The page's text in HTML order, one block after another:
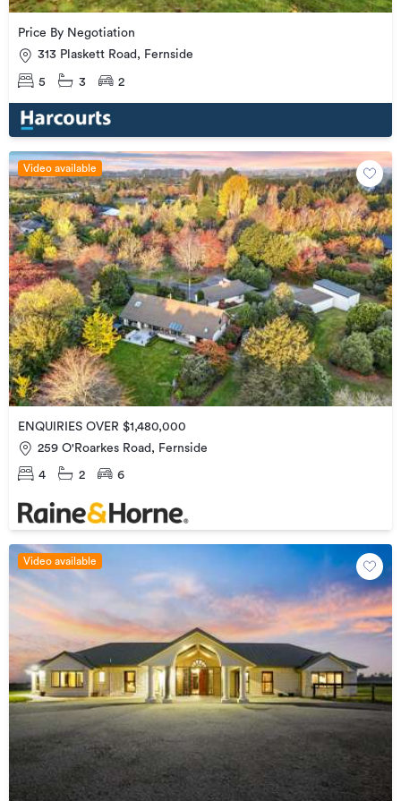
Price By Negotiation
313 Plaskett Road, Fernside
5 3 2
Video available
ENQUIRIES OVER $1,480,000
259 O'Roarkes Road, Fernside
4 2 6
Video available